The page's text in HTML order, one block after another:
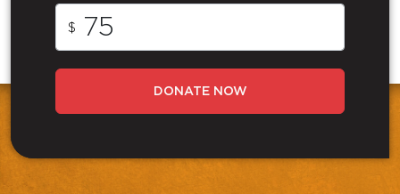
$
DONATE NOW